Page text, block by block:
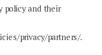
policy and their
privacy/partners/.